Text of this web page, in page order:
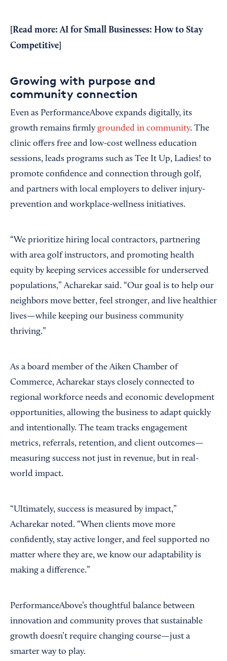
[Read more:AI for Small Businesses: How to Stay
Competitive
Growing with purpose and
community connection
Even as PerformanceAbove expands digitally, its
growth remains firmly grounded in community. The
clinic offers free and low-cost wellness education
sessions, leads programs such as Tee It Up, Ladies! to
promote confidence and connection through golf,
and partners with local employers to deliver injury-
prevention and workplace-wellness initiatives.
“We prioritize hiring local contractors, partnering
with area golf instructors, and promoting health
equity by keeping services accessible for underserved
populations,” Acharekar said. “Our goal is to help our
neighbors move better, feel stronger, and live healthier
lives—while keeping our business community
thriving.”
As a board member of the Aiken Chamber of
Commerce, Acharekar stays closely connected to
regional workforce needs and economic development
opportunities, allowing the business to adapt quickly
and intentionally. The team tracks engagement
metrics, referrals, retention, and client outcomes—
measuring success not just in revenue, but in real-
world impact.
“Ultimately, success is measured by impact,”
Acharekar noted. “When clients move more
confidently, stay active longer, and feel supported no
matter where they are, we know our adaptability is
making a difference.”
PerformanceAbove’s thoughtful balance between
innovation and community proves that sustainable
growth doesn’t require changing course—just a
smarter way to play.